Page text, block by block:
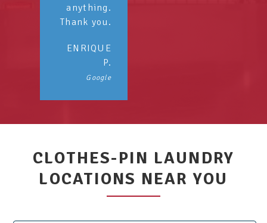
anything.
Thank you.
ENRIQUE
P.
Google
CLOTHES-PIN LAUNDRY
LOCATIONS NEAR YOU